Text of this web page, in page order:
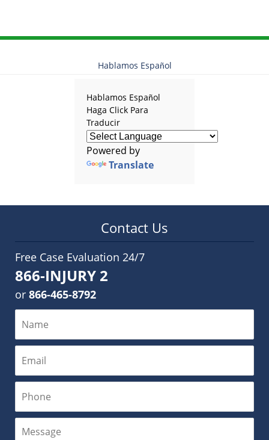
Hablamos Español
Hablamos Español
Haga Click Para
Traducir
Powered by
Translate
Contact Us
Free Case Evaluation 24/7
866-INJURY 2
or 866-465-8792